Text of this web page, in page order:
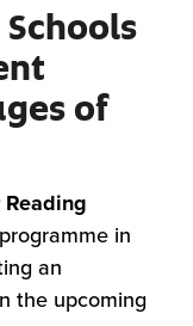
of
in
an
the upcoming